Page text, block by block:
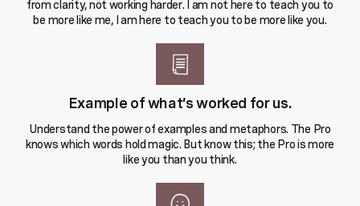
from clarity, not working harder. I am not here to teach you to
be more like me, I am here to teach you to be more like you.
Example of what’s worked for us.
Understand the power of examples and metaphors. The Pro
knows which words hold magic. But know this; the Pro is more
like you than you think.